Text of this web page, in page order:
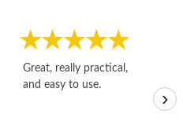
Great, really practical,
and easy to use.
›